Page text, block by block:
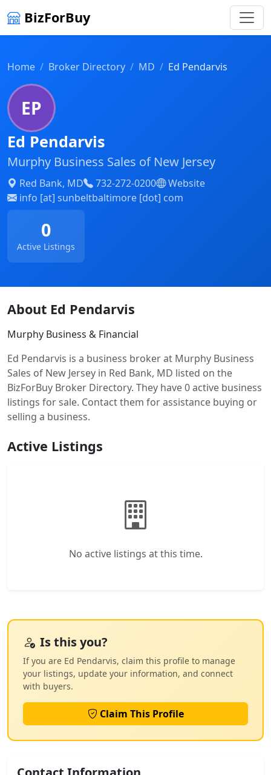
BizForBuy
Home Broker Directory MD Ed Pendarvis
EP
Ed Pendarvis
Murphy Business Sales of New Jersey
Red Bank, MD 732-272-0200
Website
info [at] sunbeltbaltimore [dot] com
0
Active Listings
About Ed Pendarvis
Murphy Business & Financial
Ed Pendarvis is a business broker at Murphy Business
Sales of New Jersey in Red Bank, MD listed on the
BizForBuy Broker Directory. They have 0 active business
listings for sale. Contact them for assistance buying or
selling a business.
Active Listings
No active listings at this time.
Is this you?
If you are Ed Pendarvis, claim this profile to manage
your listings, update your information, and connect
with buyers.
Claim This Profile